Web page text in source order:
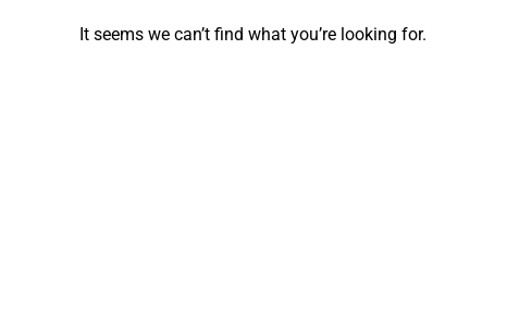
It seems we can’t find what you’re looking for.